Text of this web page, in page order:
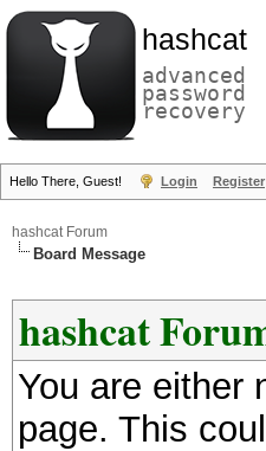
hashcat
advanced
password
recovery
Hello There, Guest! Login Register
hashcat Forum
Board Message
hashcat
You are either
page. This